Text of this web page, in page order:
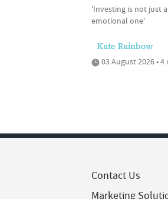
'Investing is not just a
emotional one'
Kate Rainbow
03 August 2026 •
Contact Us
Marketing